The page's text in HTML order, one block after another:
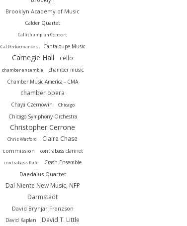
Brooklyn Academy of Music
Calder Quartet
Callithumpian Consort
Cal Performances
Cantaloupe Music
Carnegie Hall cello
chamber ensemble
chamber music
Chamber Music America - CMA
chamber opera
Chaya Czernowin Chicago
Chicago Symphony Orchestra
Christopher Cerrone
Chris Watford Claire Chase
commission contrabass clarinet
contrabass flute Crash Ensemble
Daedalus Quartet
Dal Niente New Music, NFP
Darmstadt
David Brynjar Franzson
David Kaplan
David T. Little